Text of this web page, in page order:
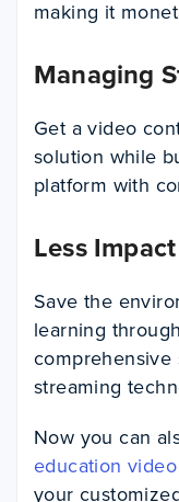
making it
Managing
Get a video
solution while
platform with
Less
Save the
learning
streaming
Now you can
education
your